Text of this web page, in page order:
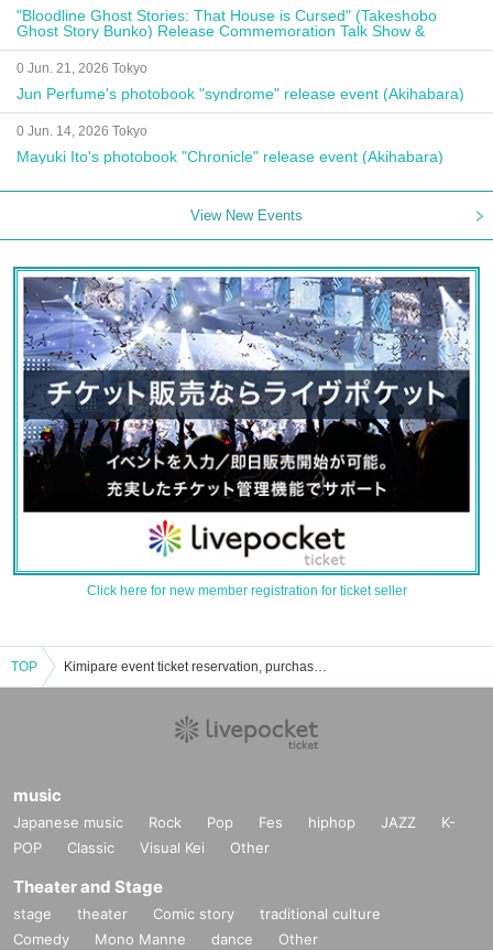
"Bloodline Ghost Stories: That House is Cursed" (Takeshobo
Ghost Story Bunko) Release Commemoration Talk Show &
Autograph Session
0 Jun. 21, 2026 Tokyo
Jun Perfume's photobook "syndrome" release event (Akihabara)
0 Jun. 14, 2026 Tokyo
Mayuki Ito's photobook "Chronicle" release event (Akihabara)
View New Events
Click here for new member registration for ticket seller
TOP Kimipare event ticket reservation, purchase, and sales information list
music
Japanese music Rock Pop Fes hiphop JAZZ
K-
POP
Classic Visual Kei Other
Theater and Stage
stage theater Comic story
traditional culture
Comedy
Mono Manne dance Other